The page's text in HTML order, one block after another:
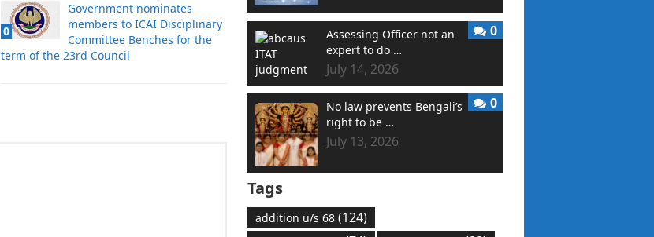
0
Government nominates
members to ICAI Disciplinary
Committee Benches for the
term of the 23rd Council
Assessing Officer not an
expert to do …
July 14, 2026
0
No law prevents Bengali’s
right to be …
July 13, 2026
0
Tags
addition u/s 68 (124)